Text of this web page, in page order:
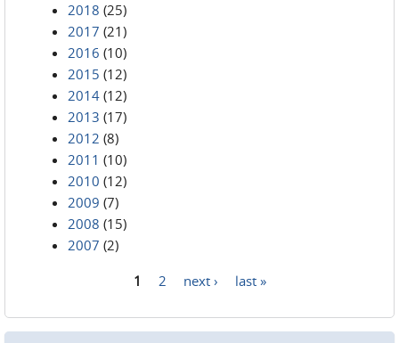
2018 (25)
2017 (21)
2016 (10)
2015 (12)
2014 (12)
2013 (17)
2012 (8)
2011 (10)
2010 (12)
2009 (7)
2008 (15)
2007 (2)
1 2 next › last »